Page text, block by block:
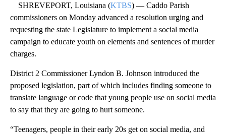
SHREVEPORT, Louisiana (KTBS) — Caddo Parish
commissioners on Monday advanced a resolution urging and
requesting the state Legislature to implement a social media
campaign to educate youth on elements and sentences of murder
charges.
District 2 Commissioner Lyndon B. Johnson introduced the
proposed legislation, part of which includes finding someone to
translate language or code that young people use on social media
to say that they are going to hurt someone.
“Teenagers, people in their early 20s get on social media, and